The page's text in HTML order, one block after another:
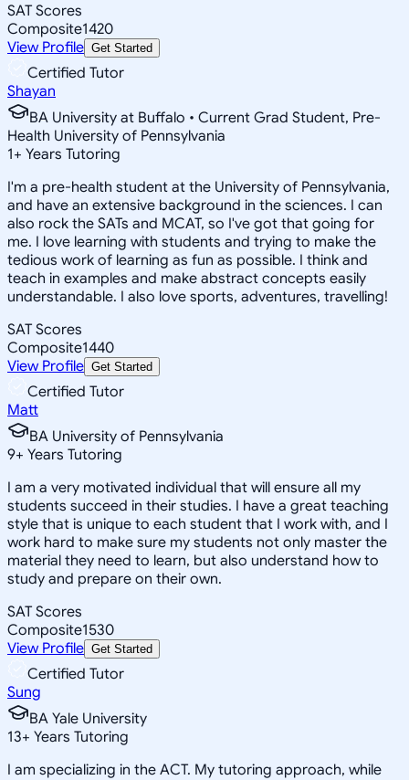
SAT Scores
Composite1420
View Profile Get Started
Certified Tutor
Shayan
BA University at Buffalo • Current Grad Student, Pre-
Health University of Pennsylvania
1+ Years Tutoring
I'm a pre-health student at the University of Pennsylvania,
and have an extensive background in the sciences. I can
also rock the SATs and MCAT, so I've got that going for
me. I love learning with students and trying to make the
tedious work of learning as fun as possible. I think and
teach in examples and make abstract concepts easily
understandable. I also love sports, adventures, travelling!
SAT Scores
Composite1440
View Profile Get Started
Certified Tutor
Matt
BA University of Pennsylvania
9+ Years Tutoring
I am a very motivated individual that will ensure all my
students succeed in their studies. I have a great teaching
style that is unique to each student that I work with, and I
work hard to make sure my students not only master the
material they need to learn, but also understand how to
study and prepare on their own.
SAT Scores
Composite1530
View Profile Get Started
Certified Tutor
Sung
BA Yale University
13+ Years Tutoring
I am specializing in the ACT. My tutoring approach, while